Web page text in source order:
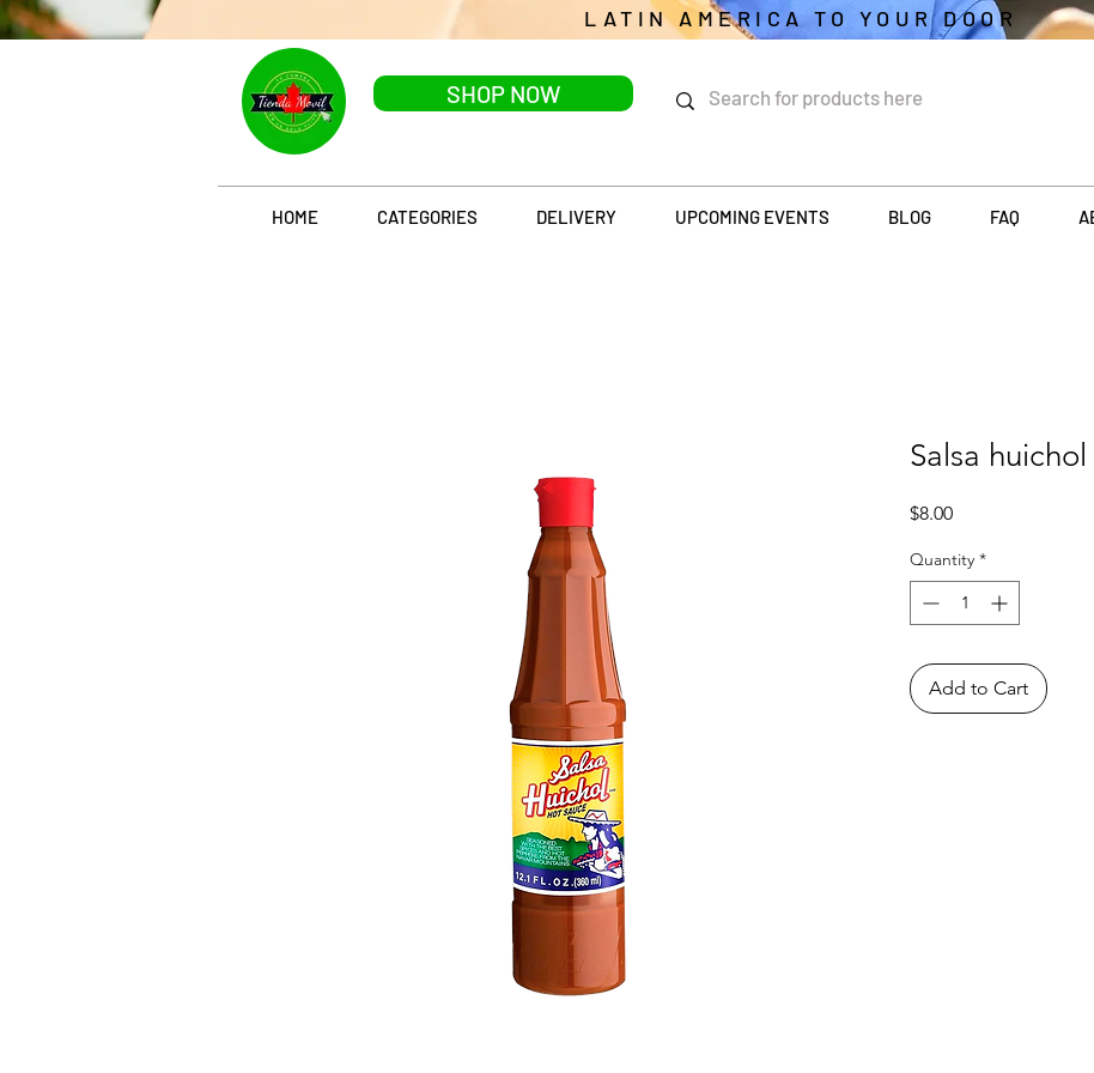
LATIN AMERICA TO YOUR DOOR
SHOP NOW
HOME CATEGORIES DELIVERY UPCOMING EVENTS BLOG FAQ
Salsa
$8.00Price
Quantity *
Add to Cart